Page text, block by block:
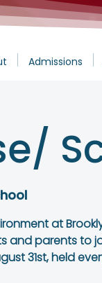
Admissions
at
and parents to
31st, held